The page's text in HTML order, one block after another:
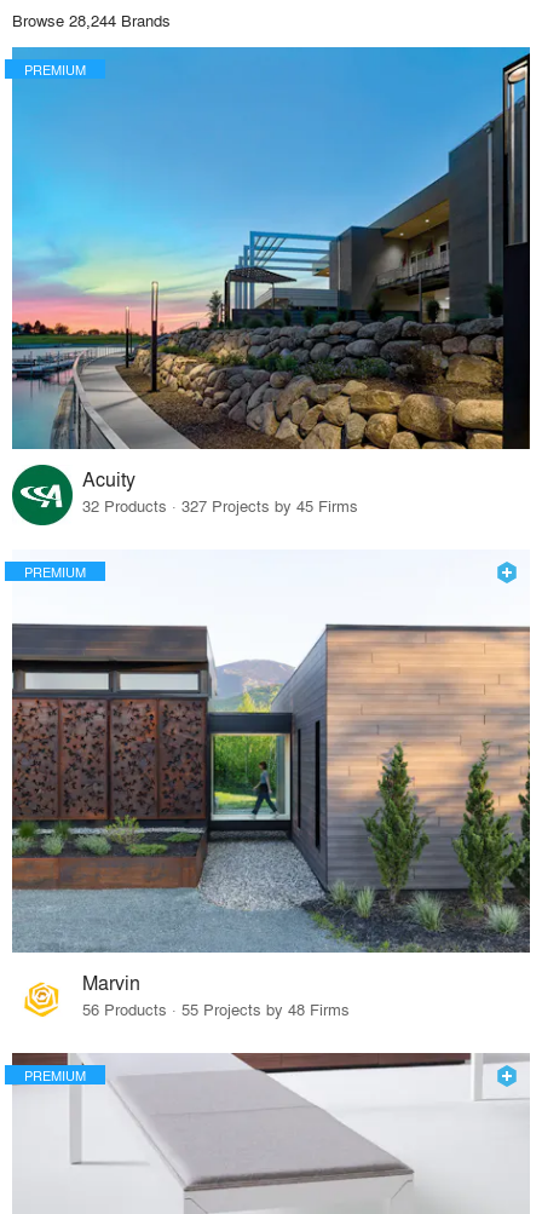
Browse 28,244 Brands
PREMIUM
Acuity
32 Products · 327 Projects by 45 Firms
PREMIUM
Marvin
56 Products · 55 Projects by 48 Firms
PREMIUM